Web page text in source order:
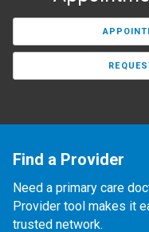
Find a Provider
Need a primary care
Provider tool makes it
trusted network.